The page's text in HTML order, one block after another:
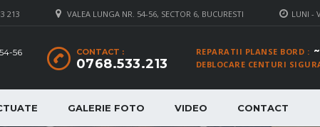
LUNI -
VALEA LUNGA NR. 54-56, SECTOR 6, BUCURESTI
213
REPARATII PLANSE BORD : ~
DEBLOCARE CENTURI
CONTACT :
0768.533.213
56
GALERIE FOTO VIDEO CONTACT